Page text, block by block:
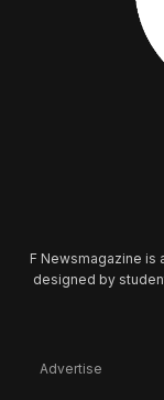
F Newsmagazine is
designed by
Advertise